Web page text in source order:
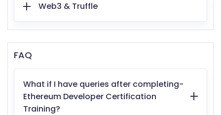
Web3 & Truffle
FAQ
What if I have queries after completing-
Ethereum Developer Certification
Training?